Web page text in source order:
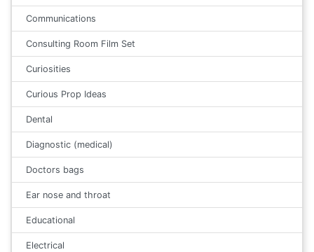
Communications
Consulting Room Film Set
Curiosities
Curious Prop Ideas
Dental
Diagnostic (medical)
Doctors bags
Ear nose and throat
Educational
Electrical